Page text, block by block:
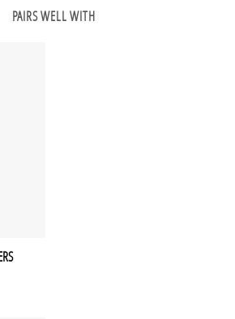
PAIRS WELL WITH
has multiple variants. The options may be chosen